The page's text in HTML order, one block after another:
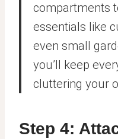
compartments
essentials like
even small
you’ll keep
cluttering your
Step 4: